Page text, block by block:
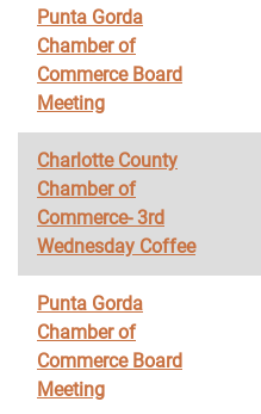
Punta Gorda
Chamber of
Commerce Board
Meeting
Charlotte County
Chamber of
Commerce- 3rd
Wednesday Coffee
Punta Gorda
Chamber of
Commerce Board
Meeting